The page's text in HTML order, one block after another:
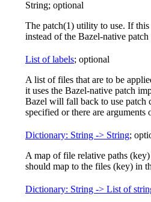
String; optional
The patch(1) utility to use. If
instead of the Bazel-native
List of labels; optional
A list of files that are to be
it uses the Bazel-native patch
Bazel will fall back to use
specified or there are arguments
Dictionary: String -> String;
A map of file relative paths
should map to the files (key) in
Dictionary: String -> List of